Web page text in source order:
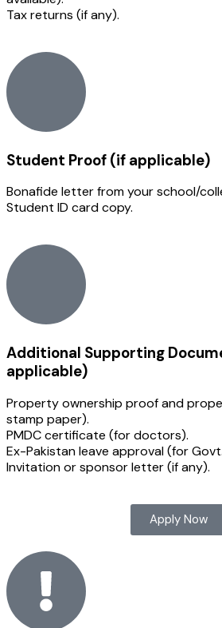
Tax returns (if any).
Student Proof (if applicable)
Bonafide letter from your school/
Student ID card copy.
Additional Supporting
applicable)
Property ownership proof and
stamp paper).
PMDC certificate (for doctors).
Ex-Pakistan leave approval (for
Invitation or sponsor letter (if any).
Apply Now